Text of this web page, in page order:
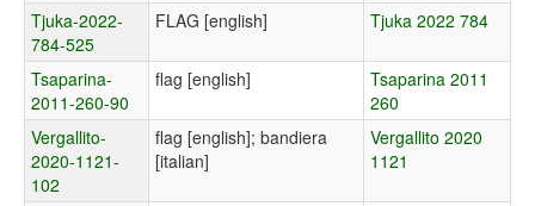
Tjuka-2022-
784-525
FLAG [english] Tjuka 2022 784
Tsaparina-
2011-260-90
flag [english]
Tsaparina 2011
260
Vergallito-
2020-1121-
102
flag [english]; bandiera
[italian]
Vergallito 2020
1121